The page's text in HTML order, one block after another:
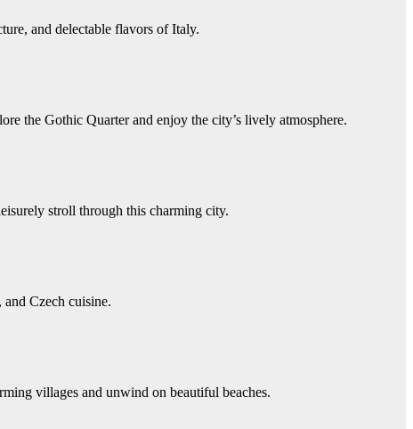
and delectable flavors of Italy.
the Gothic Quarter and enjoy the city’s lively atmosphere.
stroll through this charming city.
Czech cuisine.
villages and unwind on beautiful beaches.